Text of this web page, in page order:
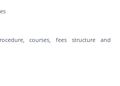
courses, fees structure and